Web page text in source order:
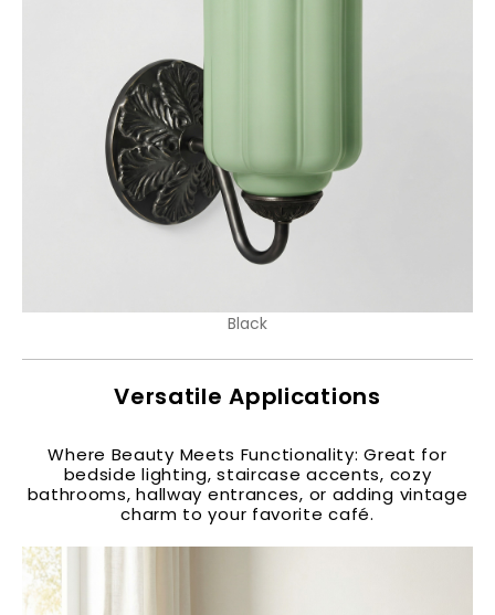
Black
Versatile Applications
Where Beauty Meets Functionality: Great for
bedside lighting, staircase accents, cozy
bathrooms, hallway entrances, or adding vintage
charm to your favorite café.